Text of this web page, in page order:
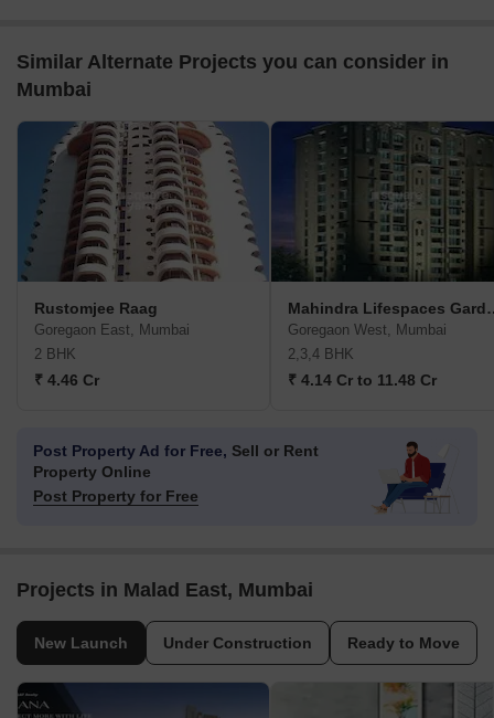
Similar Alternate Projects you can consider in
Mumbai
Rustomjee Raag
Goregaon East, Mumbai
2 BHK
₹ 4.46 Cr
Goregaon West, Mumbai
2,3,4 BHK
₹ 4.14 Cr to 11.48 Cr
Post Property Ad for Free, Sell or Rent
Property Online
Post Property for Free
Projects in Malad East, Mumbai
New Launch Under Construction Ready to Move